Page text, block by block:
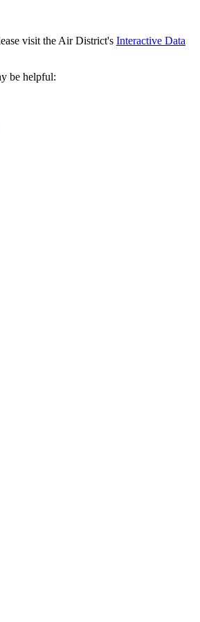
visit the Air District's Interactive Data
be helpful: